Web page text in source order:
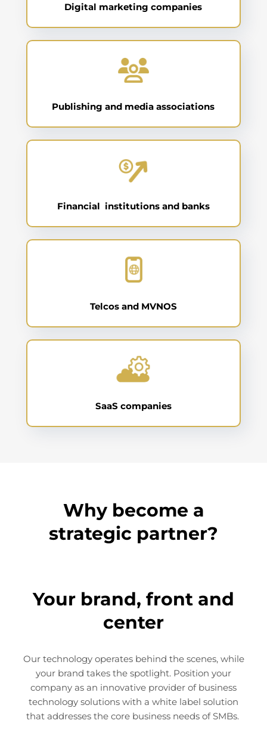
Digital marketing companies
Publishing and media associations
Financial institutions and banks
Telcos and MVNOS
SaaS companies
Why become a
strategic partner?
Your brand, front and
center
Our technology operates behind the scenes, while
your brand takes the spotlight. Position your
company as an innovative provider of business
technology solutions with a white label solution
that addresses the core business needs of SMBs.